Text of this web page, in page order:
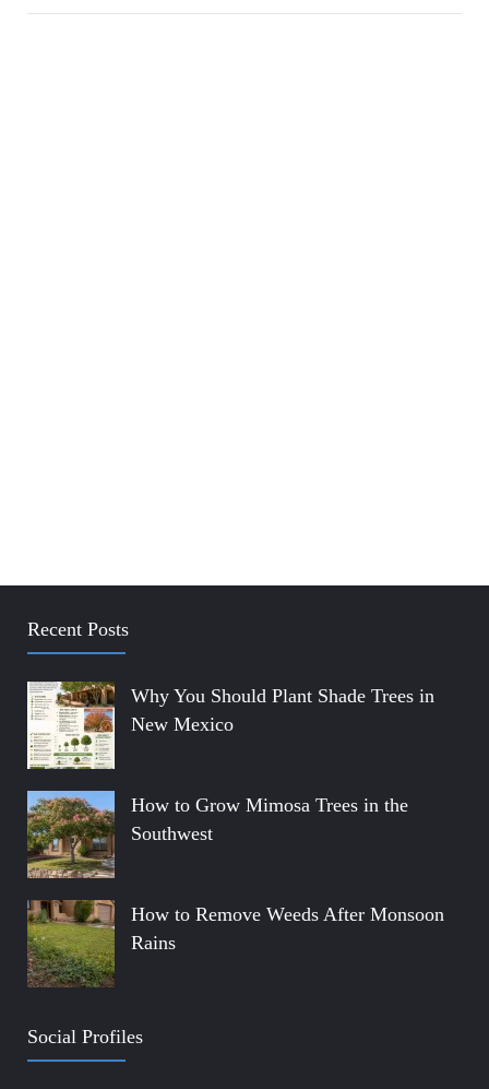
Recent Posts
Why You Should Plant Shade Trees in
New Mexico
How to Grow Mimosa Trees in the
Southwest
How to Remove Weeds After Monsoon
Rains
Social Profiles